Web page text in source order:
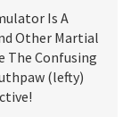
Is A
Other Martial
The Confusing
(lefty)